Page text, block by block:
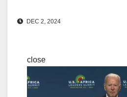
DEC 2, 2024
close